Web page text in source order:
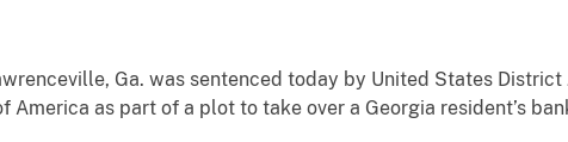
Ga. was sentenced today by United States District
America as part of a plot to take over a Georgia resident’s